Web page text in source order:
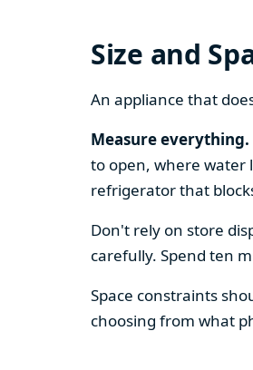
Size and
An appliance that
Measure everything.
to open, where water
refrigerator that
Don't rely on store
carefully. Spend ten
Space constraints
choosing from what